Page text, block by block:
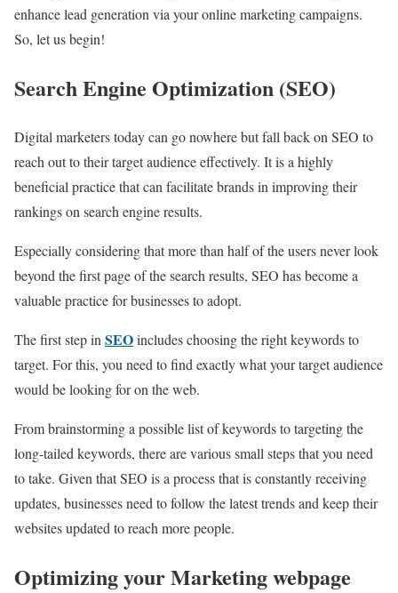
enhance lead generation via your online marketing campaigns.
So, let us begin!
Search Engine Optimization (SEO)
Digital marketers today can go nowhere but fall back on SEO to
reach out to their target audience effectively. It is a highly
beneficial practice that can facilitate brands in improving their
rankings on search engine results.
Especially considering that more than half of the users never look
beyond the first page of the search results, SEO has become a
valuable practice for businesses to adopt.
The first step in SEOincludes choosing the right keywords to
target. For this, you need to find exactly what your target audience
would be looking for on the web.
From brainstorming a possible list of keywords to targeting the
long-tailed keywords, there are various small steps that you need
to take. Given that SEO is a process that is constantly receiving
updates, businesses need to follow the latest trends and keep their
websites updated to reach more people.
Optimizing your Marketing webpage